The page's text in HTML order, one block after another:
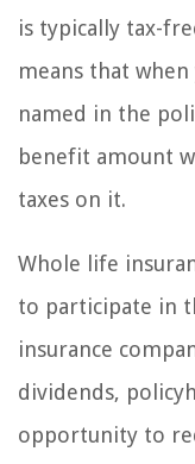
is typically tax-
means that
named in the
benefit amount
taxes on it.
Whole life
to participate in
insurance
dividends,
opportunity to